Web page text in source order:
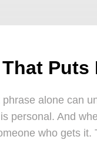
Puts
alone can
personal. And
who gets it.